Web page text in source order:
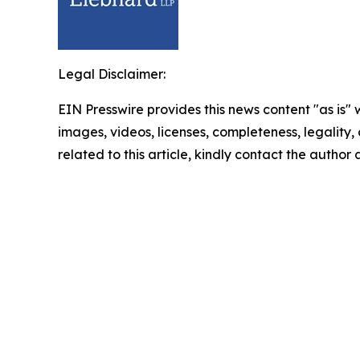
Legal Disclaimer:
EIN Presswire provides this news content "as
images, videos, licenses, completeness,
related to this article, kindly contact the author